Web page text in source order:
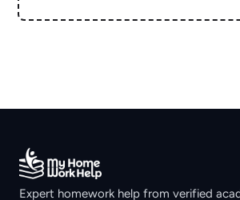
Expert homework help from verified